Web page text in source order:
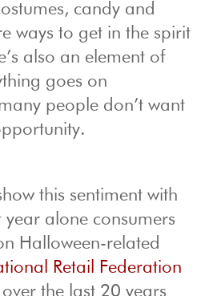
candy and
ways to get in the spirit
also an element of
goes on
people don’t want
this sentiment with
year alone consumers
Halloween-related
Retail Federation
the last 20 years